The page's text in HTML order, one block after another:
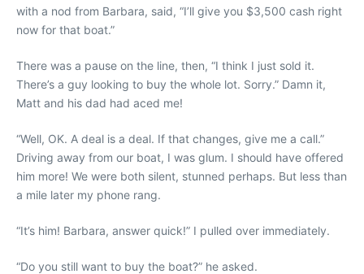
with a nod from Barbara, said, “I’ll give you $3,500 cash right
now for that boat.”
There was a pause on the line, then, “I think I just sold it.
There’s a guy looking to buy the whole lot. Sorry.” Damn it,
Matt and his dad had aced me!
“Well, OK. A deal is a deal. If that changes, give me a call.”
Driving away from our boat, I was glum. I should have offered
him more! We were both silent, stunned perhaps. But less than
a mile later my phone rang.
“It’s him! Barbara, answer quick!” I pulled over immediately.
“Do you still want to buy the boat?” he asked.